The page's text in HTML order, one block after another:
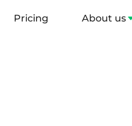
Pricing About us